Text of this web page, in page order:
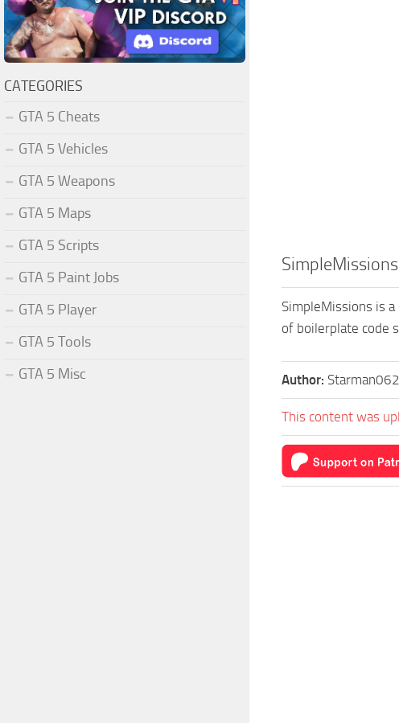
SimpleMissions is
of boilerplate code
Author:
This content was
CATEGORIES
GTA 5 Cheats
GTA 5 Vehicles
GTA 5 Weapons
GTA 5 Maps
GTA 5 Scripts
GTA 5 Paint Jobs
GTA 5 Player
GTA 5 Tools
GTA 5 Misc